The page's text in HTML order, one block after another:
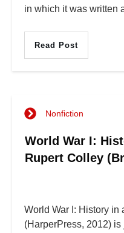
in which it was written
Read Post
Nonfiction
World War I:
Rupert Colley
World War I: History in
(HarperPress, 2012)